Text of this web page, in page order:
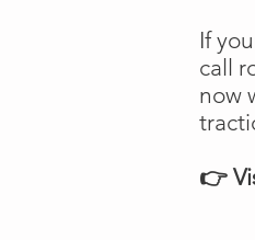
If
call
now
👉